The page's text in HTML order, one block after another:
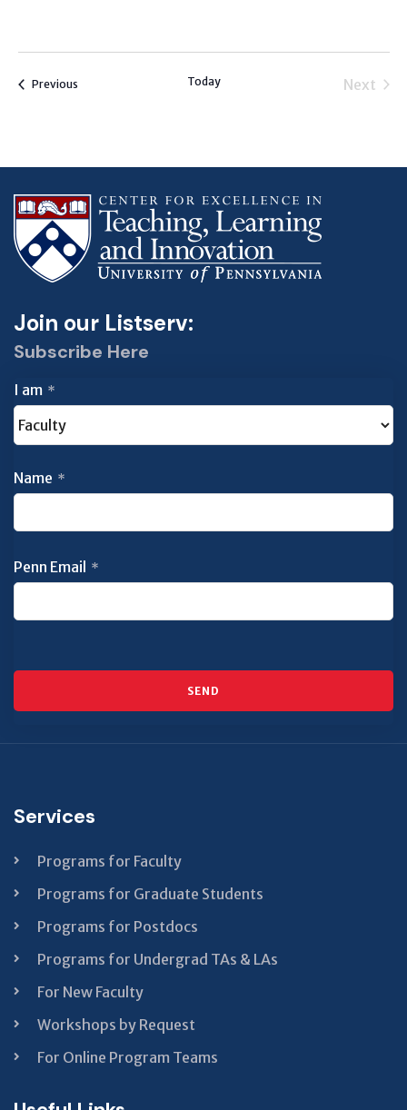
PreviousEvents Today
Next
Join our Listserv:
Subscribe Here
I am *
Name *
Penn Email *
SEND
be left
Services
Programs for Faculty
Programs for Graduate Students
Programs for Postdocs
Programs for Undergrad TAs & LAs
For New Faculty
Workshops by Request
For Online Program Teams